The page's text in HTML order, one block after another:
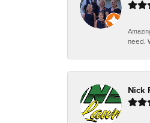
need.
Nick